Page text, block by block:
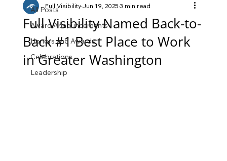
All Posts
Award Announcements
Honors and Awards
Celebrations
Leadership
Full Visibility Named Back-to-
Back #1 Best Place to Work
in Greater Washington
Full VisibilityJun 19, 20253 min read